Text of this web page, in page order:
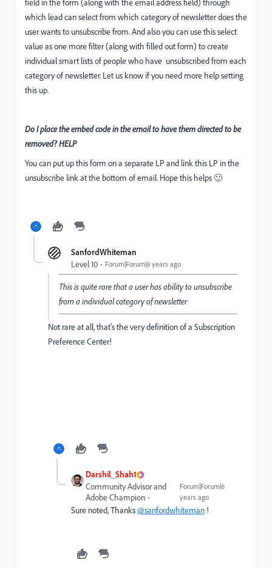
field in the form (along with the email address field) through
which lead can select from which category of newsletter does the
user wants to unsubscribe from. And also you can use this select
value as one more filter (along with filled out form) to create
individual smart lists of people who have unsubscribed from each
category of newsletter. Let us know if you need more help setting
this up.
Do I place the embed code in the email to have them directed to be
removed? HELP
You can put up this form on a separate LP and link this LP in the
unsubscribe link at the bottom of email. Hope this helps 🙂
SanfordWhiteman
Level 10 Forum|Forum|6 years ago
This is quite rare that a user has ability to unsubscribe
from a individual category of newsletter
Not rare at all, that's the very definition of a Subscription
Preference Center!
Darshil_Shah1
Community Advisor and
Adobe Champion
Forum|Forum|6
years ago
Sure noted, Thanks@sanfordwhiteman !